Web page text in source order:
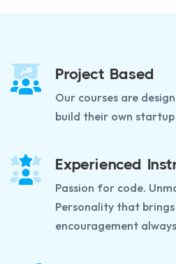
Project Based
Our courses are
build their own
Experienced
Passion for code.
Personality that
encouragement